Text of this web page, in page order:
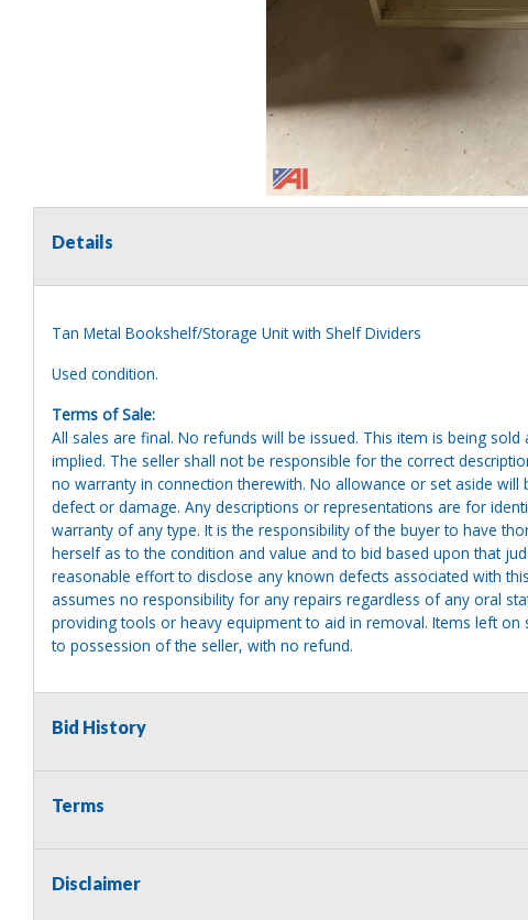
Details
Tan Metal Bookshelf/Storage Unit with Shelf Dividers
Used condition.
Terms of Sale:
All sales are final. No refunds will be issued. This item is being
implied. The seller shall not be responsible for the correct
no warranty in connection therewith. No allowance or set aside
defect or damage. Any descriptions or representations are for
warranty of any type. It is the responsibility of the buyer to have
herself as to the condition and value and to bid based upon that
reasonable effort to disclose any known defects associated with
assumes no responsibility for any repairs regardless of any oral
providing tools or heavy equipment to aid in removal. Items left
to possession of the seller, with no refund.
Bid History
Terms
Disclaimer